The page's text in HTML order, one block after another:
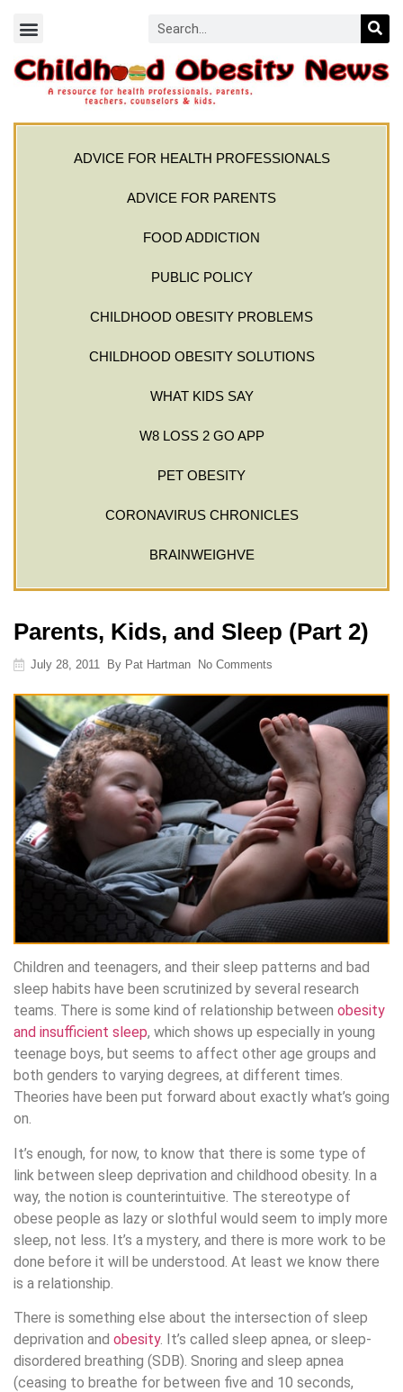
ADVICE FOR HEALTH PROFESSIONALS
ADVICE FOR PARENTS
FOOD ADDICTION
PUBLIC POLICY
CHILDHOOD OBESITY PROBLEMS
CHILDHOOD OBESITY SOLUTIONS
WHAT KIDS SAY
W8 LOSS 2 GO APP
PET OBESITY
CORONAVIRUS CHRONICLES
BRAINWEIGHVE
Parents, Kids, and Sleep (Part 2)
July 28, 2011 By Pat Hartman No Comments
Children and teenagers, and their sleep patterns and bad
sleep habits have been scrutinized by several research
teams. There is some kind of relationship between obesity
and insufficient sleep, which shows up especially in young
teenage boys, but seems to affect other age groups and
both genders to varying degrees, at different times.
Theories have been put forward about exactly what’s going
on.
It’s enough, for now, to know that there is some type of
link between sleep deprivation and childhood obesity. In a
way, the notion is counterintuitive. The stereotype of
obese people as lazy or slothful would seem to imply more
sleep, not less. It’s a mystery, and there is more work to be
done before it will be understood. At least we know there
is a relationship.
There is something else about the intersection of sleep
deprivation and obesity. It’s called sleep apnea, or sleep-
disordered breathing (SDB). Snoring and sleep apnea
(ceasing to breathe for between five and 10 seconds,